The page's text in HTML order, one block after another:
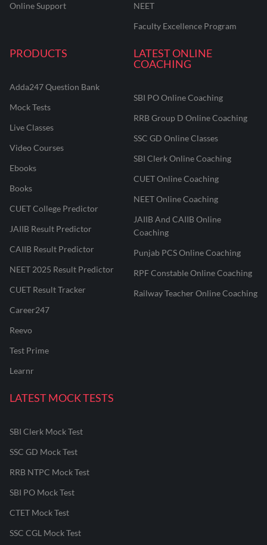
Online Support
NEET
Faculty Excellence Program
PRODUCTS
Adda247 Question Bank
Mock Tests
Live Classes
Video Courses
Ebooks
Books
CUET College Predictor
JAIIB Result Predictor
CAIIB Result Predictor
NEET 2025 Result Predictor
CUET Result Tracker
Career247
Reevo
Test Prime
Learnr
LATEST ONLINE
COACHING
SBI PO Online Coaching
RRB Group D Online Coaching
SSC GD Online Classes
SBI Clerk Online Coaching
CUET Online Coaching
NEET Online Coaching
JAIIB And CAIIB Online
Coaching
Punjab PCS Online Coaching
RPF Constable Online Coaching
Railway Teacher Online Coaching
LATEST MOCK TESTS
SBI Clerk Mock Test
SSC GD Mock Test
RRB NTPC Mock Test
SBI PO Mock Test
CTET Mock Test
SSC CGL Mock Test